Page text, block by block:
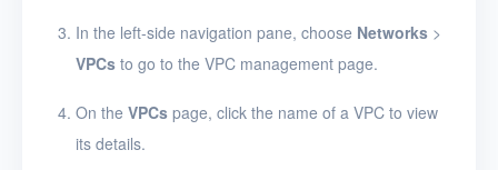
In the left-side navigation pane, choose Networks >
VPCs to go to the VPC management page.
On the VPCs page, click the name of a VPC to view
its details.
Delete VPCs
EIPs